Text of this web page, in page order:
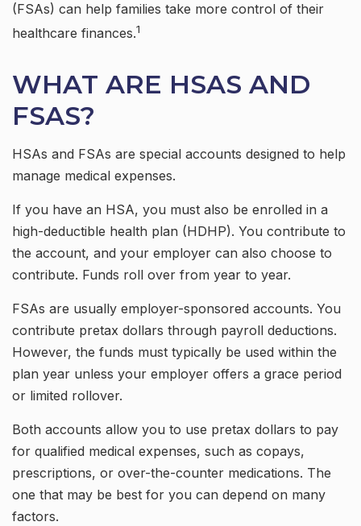
(FSAs) can help families take more control of their
healthcare finances.1
WHAT ARE HSAS AND
FSAS?
HSAs and FSAs are special accounts designed to help
manage medical expenses.
If you have an HSA, you must also be enrolled in a
high-deductible health plan (HDHP). You contribute to
the account, and your employer can also choose to
contribute. Funds roll over from year to year.
FSAs are usually employer-sponsored accounts. You
contribute pretax dollars through payroll deductions.
However, the funds must typically be used within the
plan year unless your employer offers a grace period
or limited rollover.
Both accounts allow you to use pretax dollars to pay
for qualified medical expenses, such as copays,
prescriptions, or over-the-counter medications. The
one that may be best for you can depend on many
factors.